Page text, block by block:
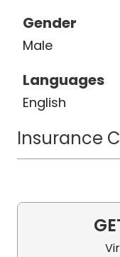
Gender
Male
Languages
English
Insurance